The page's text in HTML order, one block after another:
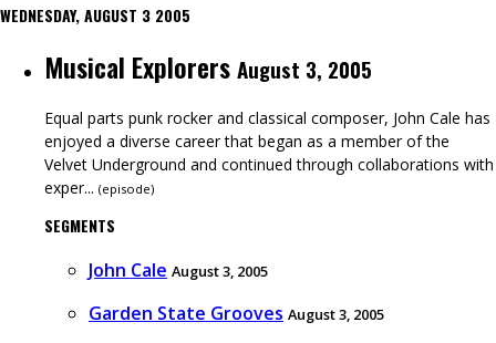
WEDNESDAY, AUGUST 3 2005
Musical Explorers August 3, 2005
Equal parts punk rocker and classical composer, John Cale has
enjoyed a diverse career that began as a member of the
Velvet Underground and continued through collaborations with
exper... (episode)
SEGMENTS
John Cale August 3, 2005
Garden State Grooves August 3, 2005